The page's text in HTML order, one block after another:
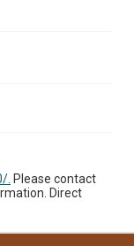
. Please contact
Direct